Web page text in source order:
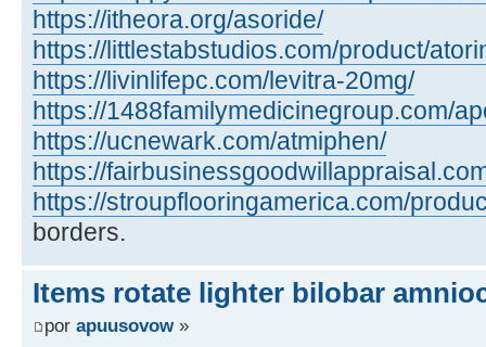
https://itheora.org/asoride/
https://littlestabstudios.com/product/
https://livinlifepc.com/levitra-20mg/
https://1488familymedicinegroup.com/
https://ucnewark.com/atmiphen/
https://
https://stroupflooringamerica.com/
borders.
Items rotate lighter bilobar
por apuusovow»